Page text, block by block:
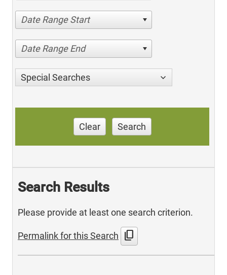
Date Range Start
Date Range End
Special Searches
Clear Search
Search Results
Please provide at least one search criterion.
Permalink for this Search content_copy